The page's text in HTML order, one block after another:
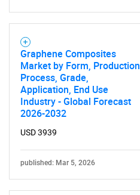
Graphene Composites
Market by Form, Production
Process, Grade,
Application, End Use
Industry - Global Forecast
2026-2032
USD 3939
published: Mar 5, 2026